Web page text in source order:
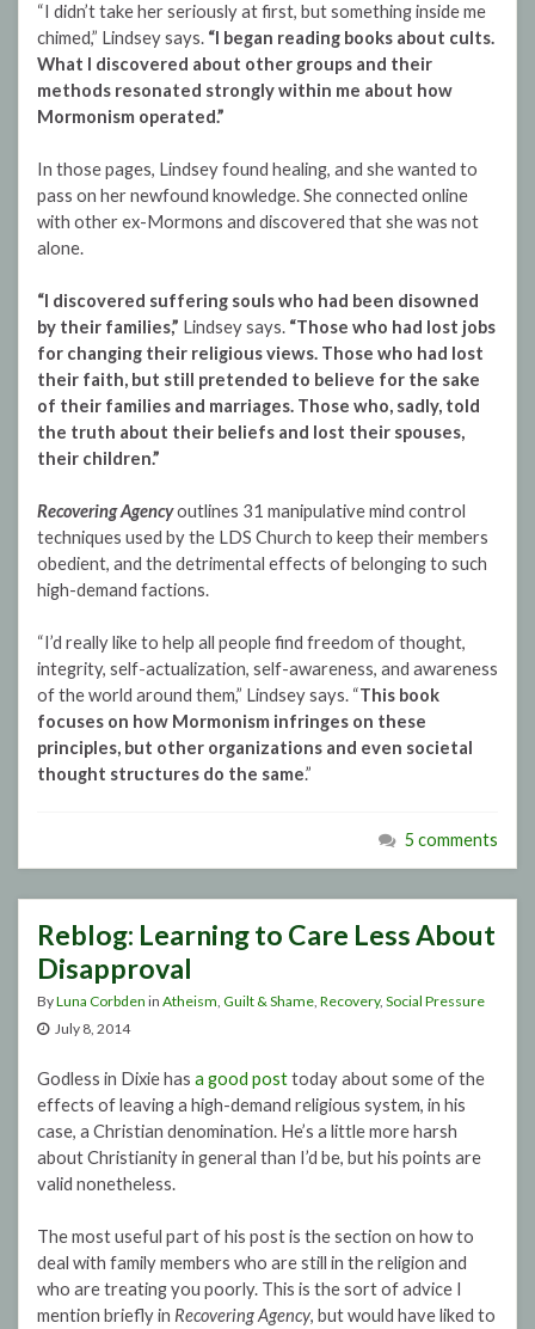
“I didn’t take her seriously at first, but something inside me
chimed,” Lindsey says. “I began reading books about cults.
What I discovered about other groups and their
methods resonated strongly within me about how
Mormonism operated.”
In those pages, Lindsey found healing, and she wanted to
pass on her newfound knowledge. She connected online
with other ex-Mormons and discovered that she was not
alone.
“I discovered suffering souls who had been disowned
by their families,” Lindsey says. “Those who had lost jobs
for changing their religious views. Those who had lost
their faith, but still pretended to believe for the sake
of their families and marriages. Those who, sadly, told
the truth about their beliefs and lost their spouses,
their children.”
Recovering Agencyoutlines 31 manipulative mind control
techniques used by the LDS Church to keep their members
obedient, and the detrimental effects of belonging to such
high-demand factions.
“I’d really like to help all people find freedom of thought,
integrity, self-actualization, self-awareness, and awareness
of the world around them,” Lindsey says. “This book
focuses on how Mormonism infringes on these
principles, but other organizations and even societal
thought structures do the same.”
5 comments
Reblog: Learning to Care Less About
Disapproval
ByLuna Corbden in Atheism, Guilt & Shame, Recovery, Social Pressure
July 8, 2014
Godless in Dixie has a good posttoday about some of the
effects of leaving a high-demand religious system, in his
case, a Christian denomination. He’s a little more harsh
about Christianity in general than I’d be, but his points are
valid nonetheless.
The most useful part of his post is the section on how to
deal with family members who are still in the religion and
who are treating you poorly. This is the sort of advice I
mention briefly in Recovering Agency, but would have liked to